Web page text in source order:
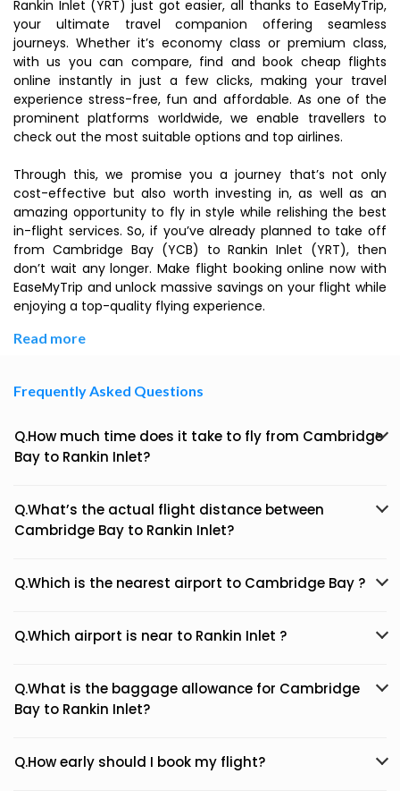
Rankin Inlet (YRT) just got easier, all thanks to EaseMyTrip,
your ultimate travel companion offering seamless
journeys. Whether it’s economy class or premium class,
with us you can compare, find and book cheap flights
online instantly in just a few clicks, making your travel
experience stress-free, fun and affordable. As one of the
prominent platforms worldwide, we enable travellers to
check out the most suitable options and top airlines.
Through this, we promise you a journey that’s not only
cost-effective but also worth investing in, as well as an
amazing opportunity to fly in style while relishing the best
in-flight services. So, if you’ve already planned to take off
from Cambridge Bay (YCB) to Rankin Inlet (YRT), then
don’t wait any longer. Make flight booking online now with
EaseMyTrip and unlock massive savings on your flight while
enjoying a top-quality flying experience.
Read more
Frequently Asked Questions
Q.How much time does it take to fly from Cambridge
Bay to Rankin Inlet?
Q.What’s the actual flight distance between
Cambridge Bay to Rankin Inlet?
Q.Which is the nearest airport to Cambridge Bay ?
Q.Which airport is near to Rankin Inlet ?
Q.What is the baggage allowance for Cambridge
Bay to Rankin Inlet?
Q.How early should I book my flight?